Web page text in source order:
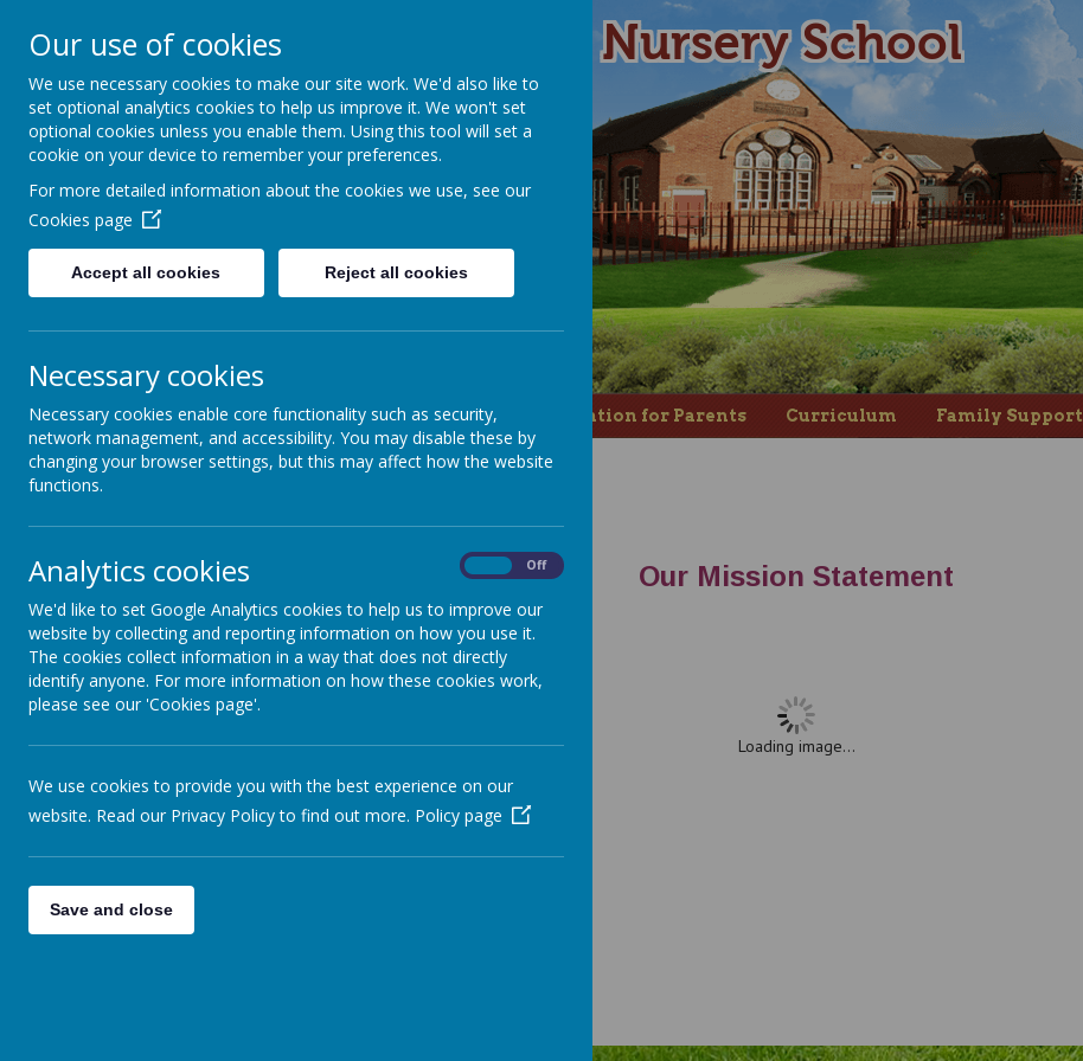
Lane Head Nursery School
Home Federation Information for Parents Curriculum Family Support
Our Mission Statement
Loading image...
Our use of cookies
We use necessary cookies to make our site work. We'd also like to
set optional analytics cookies to help us improve it. We won't set
optional cookies unless you enable them. Using this tool will set a
cookie on your device to remember your preferences.
For more detailed information about the cookies we use, see our
Cookies page
Accept all cookies Reject all cookies
Necessary cookies
Necessary cookies enable core functionality such as security,
network management, and accessibility. You may disable these by
changing your browser settings, but this may affect how the website
functions.
Analytics cookies Off
We'd like to set Google Analytics cookies to help us to improve our
website by collecting and reporting information on how you use it.
The cookies collect information in a way that does not directly
identify anyone. For more information on how these cookies work,
please see our 'Cookies page'.
We use cookies to provide you with the best experience on our
website. Read our Privacy Policy to find out more. Policy page
Save and close